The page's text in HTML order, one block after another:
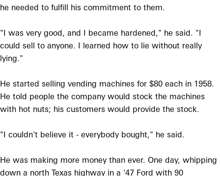
he needed to fulfill his commitment to them.
"I was very good, and I became hardened," he said. "I
could sell to anyone. I learned how to lie without really
lying."
He started selling vending machines for $80 each in 1958.
He told people the company would stock the machines
with hot nuts; his customers would provide the stock.
"I couldn't believe it - everybody bought," he said.
He was making more money than ever. One day, whipping
down a north Texas highway in a '47 Ford with 90